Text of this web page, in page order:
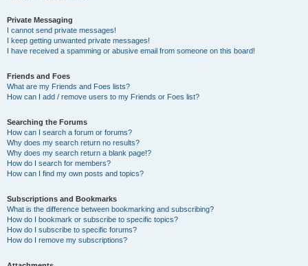
Private Messaging
I cannot send private messages!
I keep getting unwanted private messages!
I have received a spamming or abusive email from someone on this board!
Friends and Foes
What are my Friends and Foes lists?
How can I add / remove users to my Friends or Foes list?
Searching the Forums
How can I search a forum or forums?
Why does my search return no results?
Why does my search return a blank page!?
How do I search for members?
How can I find my own posts and topics?
Subscriptions and Bookmarks
What is the difference between bookmarking and subscribing?
How do I bookmark or subscribe to specific topics?
How do I subscribe to specific forums?
How do I remove my subscriptions?